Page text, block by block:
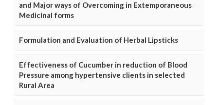
and Major ways of Overcoming in Extemporaneous
Medicinal forms
Formulation and Evaluation of Herbal Lipsticks
Effectiveness of Cucumber in reduction of Blood
Pressure among hypertensive clients in selected
Rural Area